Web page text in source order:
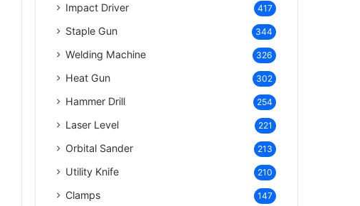
Impact Driver 417
Staple Gun 344
Welding Machine 326
Heat Gun 302
Hammer Drill 254
Laser Level 221
Orbital Sander 213
Utility Knife 210
Clamps 147